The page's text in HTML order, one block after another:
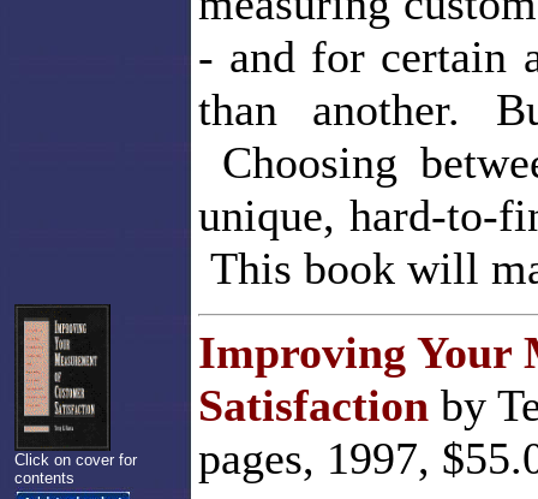
- and for certain
than another.
Choosing
unique, hard-to-
This book will
Click on cover for
contents
Improving Your
Satisfaction by
pages, 1997,